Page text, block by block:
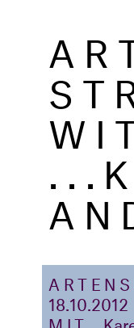
18.10.2012
MIT